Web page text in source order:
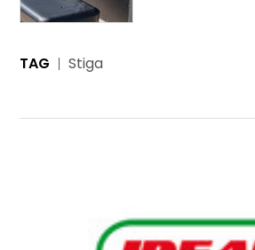
TAG Stiga